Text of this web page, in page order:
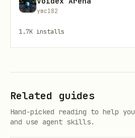
API for Advanced
The tea api command is
other subcommands.
Get PR with specific
ymc182
1.7K installs
Related guides
Hand-picked reading to help
and use agent skills.